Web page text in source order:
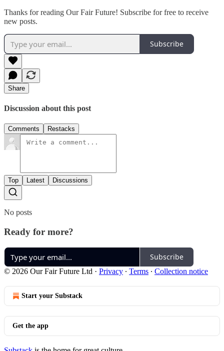
Thanks for reading Our Fair Future! Subscribe for free to receive
new posts.
Subscribe
Share
Discussion about this post
Comments Restacks
Top Latest Discussions
No posts
Ready for more?
Subscribe
© 2026 Our Fair Future Ltd · Privacy ∙ Terms ∙ Collection notice
Start your Substack
Get the app